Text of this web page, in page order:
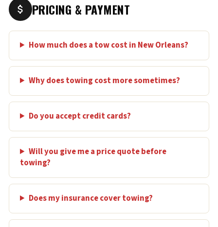
PRICING & PAYMENT
How much does a tow cost in New Orleans?
Why does towing cost more sometimes?
Do you accept credit cards?
Will you give me a price quote before
towing?
Does my insurance cover towing?